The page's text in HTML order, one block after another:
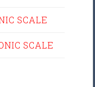
SCALE
SCALE